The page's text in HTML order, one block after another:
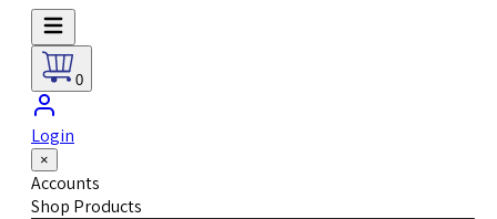
0
Login
×
Accounts
Shop Products